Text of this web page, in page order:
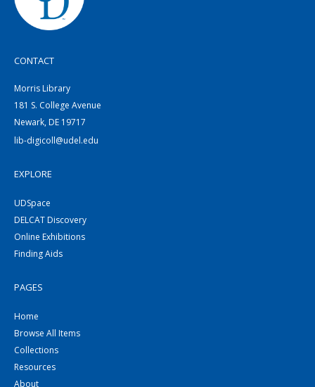
CONTACT
Morris Library
181 S. College Avenue
Newark, DE 19717
lib-digicoll@udel.edu
EXPLORE
UDSpace
DELCAT Discovery
Online Exhibitions
Finding Aids
PAGES
Home
Browse All Items
Collections
Resources
About